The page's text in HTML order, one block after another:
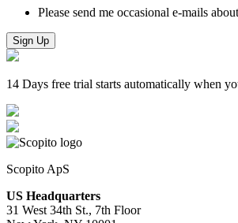
Please send me occasional e-mails
Sign Up
14 Days free trial starts automatically when
Scopito ApS
US Headquarters
31 West 34th St., 7th Floor